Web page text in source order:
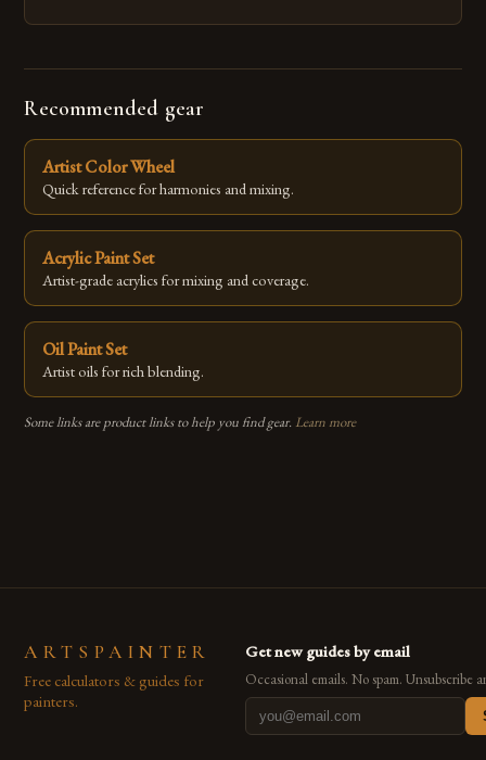
Recommended gear
Artist Color Wheel
Quick reference for harmonies and mixing.
Acrylic Paint Set
Artist-grade acrylics for mixing and coverage.
Oil Paint Set
Artist oils for rich blending.
Some links are product links to help you find gear. Learn more
ARTSPAINTER
Free calculators & guides for
painters.
Get new guides by email
Occasional emails. No spam. Unsubscribe